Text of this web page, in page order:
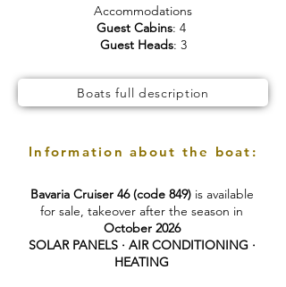
Accommodations
Guest Cabins: 4
Guest Heads: 3
Boats full description
Information about the boat:
Bavaria Cruiser 46 (code 849)is available
for sale, takeover after the season in
October 2026
SOLAR PANELS · AIR CONDITIONING ·
HEATING